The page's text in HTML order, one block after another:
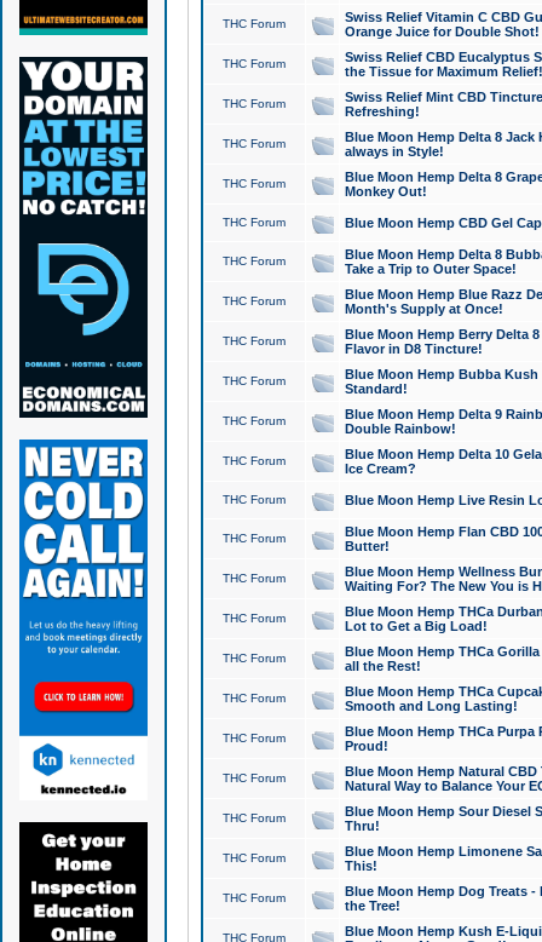
THC Forum
Swiss Relief Vitamin C CBD
Orange Juice for Double Shot!
THC Forum
Swiss Relief CBD Eucalyptus
the Tissue for Maximum Relief!
THC Forum
Swiss Relief Mint CBD
Refreshing!
THC Forum
Blue Moon Hemp Delta 8 Jack
always in Style!
THC Forum
Blue Moon Hemp Delta 8
Monkey Out!
THC Forum Blue Moon Hemp CBD Gel
THC Forum
Blue Moon Hemp Delta 8
Take a Trip to Outer Space!
THC Forum
Blue Moon Hemp Blue Razz
Month's Supply at Once!
THC Forum
Blue Moon Hemp Berry Delta
Flavor in D8 Tincture!
THC Forum
Blue Moon Hemp Bubba
Standard!
THC Forum
Blue Moon Hemp Delta 9
Double Rainbow!
THC Forum
Blue Moon Hemp Delta 10
Ice Cream?
THC Forum Blue Moon Hemp Live Resin
THC Forum
Blue Moon Hemp Flan CBD
Butter!
THC Forum
Blue Moon Hemp Wellness
Waiting For? The New You is
THC Forum
Blue Moon Hemp THCa
Lot to Get a Big Load!
THC Forum
Blue Moon Hemp THCa
all the Rest!
THC Forum
Blue Moon Hemp THCa
Smooth and Long Lasting!
THC Forum
Blue Moon Hemp THCa Purpa
Proud!
THC Forum
Blue Moon Hemp Natural
Natural Way to Balance Your
THC Forum
Blue Moon Hemp Sour Diesel
Thru!
THC Forum
Blue Moon Hemp Limonene
This!
THC Forum
Blue Moon Hemp Dog Treats -
the Tree!
THC Forum
Blue Moon Hemp Kush E-